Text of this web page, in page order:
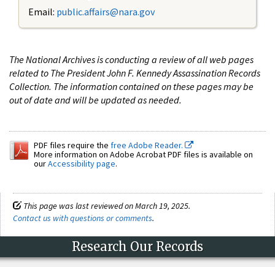
Email: public.affairs@nara.gov
The National Archives is conducting a review of all web pages
related to The President John F. Kennedy Assassination Records
Collection. The information contained on these pages may be
out of date and will be updated as needed.
PDF files require the free Adobe Reader.
More information on Adobe Acrobat PDF files is available on
ourAccessibility page.
This page was last reviewed on March 19, 2025.
Contact us with questions or comments.
Research Our Records